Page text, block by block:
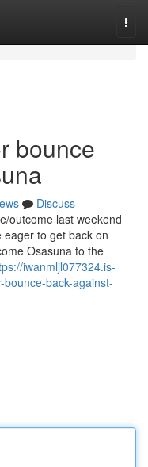
bounce
Discuss
outcome last weekend
eager to get back on
Osasuna to the
iwanmljl077324.is-
back-against-